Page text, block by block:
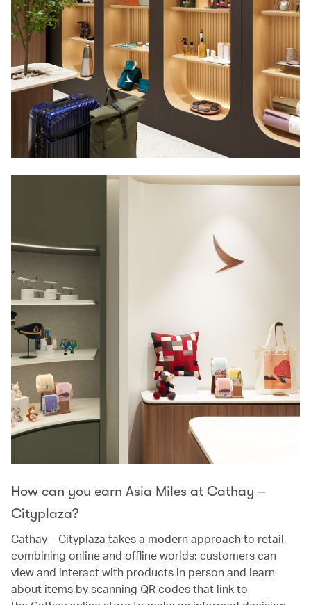
How can you earn Asia Miles at Cathay –
Cityplaza?
Cathay – Cityplaza takes a modern approach to retail,
combining online and offline worlds: customers can
view and interact with products in person and learn
about items by scanning QR codes that link to